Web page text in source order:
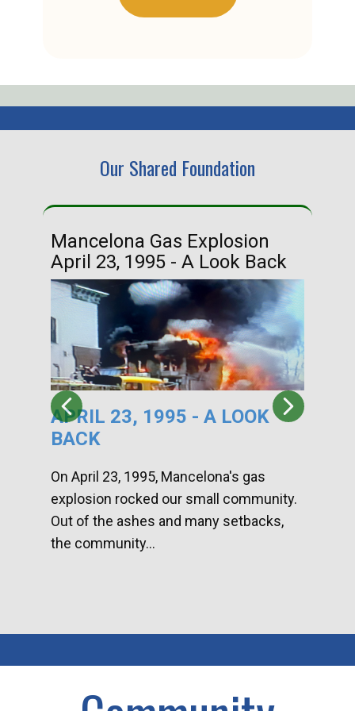
Our Shared Foundation
Mancelona Gas Explosion
April 23, 1995 - A Look Back
APRIL 23, 1995 - A LOOK
BACK
On April 23, 1995, Mancelona's gas
explosion rocked our small community.
Out of the ashes and many setbacks,
the community...